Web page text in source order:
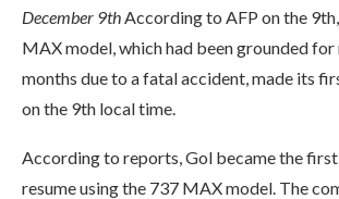
December 9thAccording to AFP on the
MAX model, which had been grounded
months due to a fatal accident, made its
on the 9th local time.
According to reports, Gol became the
resume using the 737 MAX model. The